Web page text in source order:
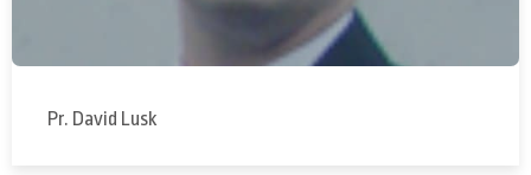
Pr. David Lusk